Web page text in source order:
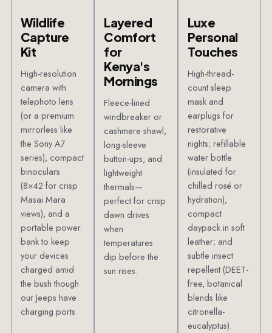
Wildlife
Capture
Kit
High-resolution
camera with
telephoto lens
(or a premium
mirrorless like
the Sony A7
series), compact
binoculars
(8×42 for crisp
Masai Mara
views), and a
portable power
bank to keep
your devices
charged amid
the bush though
our Jeeps have
charging ports
Layered
Comfort
for
Kenya's
Mornings
Fleece-lined
windbreaker or
cashmere shawl,
long-sleeve
button-ups, and
lightweight
thermals—
perfect for crisp
dawn drives
when
temperatures
dip before the
sun rises.
Luxe
Personal
Touches
High-thread-
count sleep
mask and
earplugs for
restorative
nights; refillable
water bottle
(insulated for
chilled rosé or
hydration);
compact
daypack in soft
leather; and
subtle insect
repellent (DEET-
free, botanical
blends like
citronella-
eucalyptus).